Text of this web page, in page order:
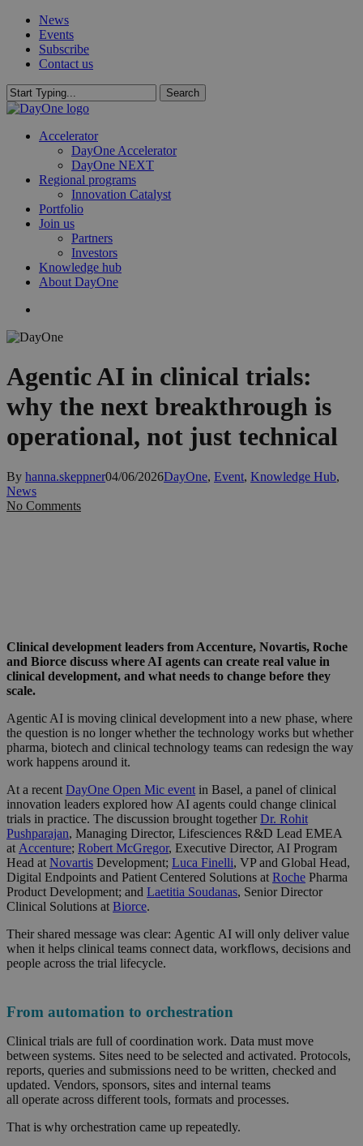
Skip
main
content
News
Events
Subscribe
Contact us
Search
Close
search
Menu
Accelerator
DayOne Accelerator
DayOne NEXT
Regional programs
Innovation Catalyst
Portfolio
Join us
Partners
Investors
Knowledge hub
About DayOne
Agentic AI in clinical trials:
why the next breakthrough is
operational, not just technical
By hanna.skeppner04/06/2026DayOne, Event, Knowledge Hub,
News
No Comments
Clinical development leaders from Accenture, Novartis, Roche
and Biorce discuss where AI agents can create real value in
clinical development, and what needs to change before they
scale.
Agentic AI is moving clinical development into a new phase, where
the question is no longer whether the technology works but whether
pharma, biotech and clinical technology teams can redesign the way
work happens around it.
At a recent DayOne Open Mic event in Basel, a panel of clinical
innovation leaders explored how AI agents could change clinical
trials in practice. The discussion brought togetherDr. Rohit
Pushparajan, Managing Director, Lifesciences R&D Lead EMEA
at Accenture; Robert McGregor, Executive Director, AI Program
Head at Novartis Development; Luca Finelli, VP and Global Head,
Digital Endpoints and Patient Centered Solutions at Roche Pharma
Product Development; and Laetitia Soudanas, Senior Director
Clinical Solutions at Biorce.
Their shared message was clear: Agentic AI will only deliver value
when it helps clinical teams connect data, workflows, decisions and
people across the trial lifecycle.
From automation to orchestration
Clinical trials are full of coordination work. Data must move
between systems. Sites need to be selected and activated. Protocols,
reports, queries and submissions need to be written, checked and
updated. Vendors, sponsors, sites and internal teams
all operate across different tools, formats and processes.
That is why orchestration came up repeatedly.